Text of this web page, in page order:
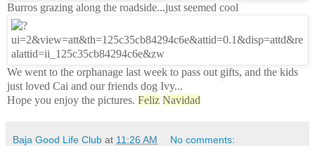
Burros grazing along the roadside...just seemed cool
We went to the orphanage last week to pass out gifts, and the kids
just loved Cai and our friends dog Ivy...
Hope you enjoy the pictures. Feliz Navidad
Baja Good Life Club at 11:26 AM No comments: